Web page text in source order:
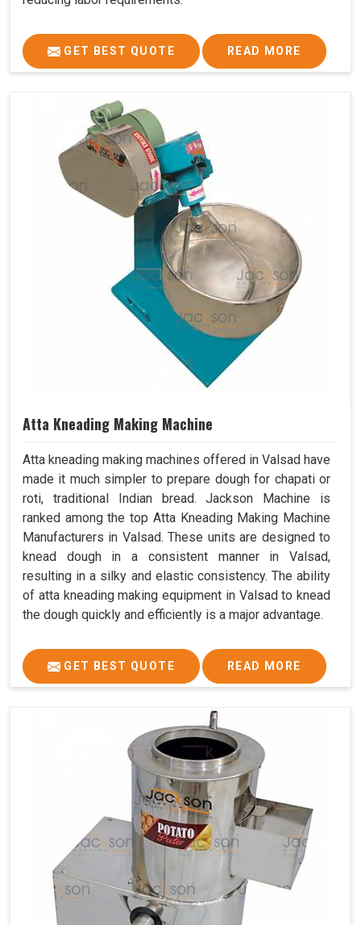
GET BEST QUOTE READ MORE
Atta Kneading Making Machine
Atta kneading making machines offered in Valsad have
made it much simpler to prepare dough for chapati or
roti, traditional Indian bread. Jackson Machine is
ranked among the top Atta Kneading Making Machine
Manufacturers in Valsad. These units are designed to
knead dough in a consistent manner in Valsad,
resulting in a silky and elastic consistency. The ability
of atta kneading making equipment in Valsad to knead
the dough quickly and efficiently is a major advantage.
GET BEST QUOTE READ MORE